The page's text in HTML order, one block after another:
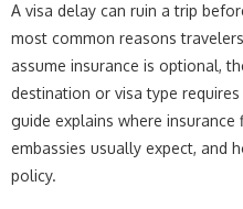
A visa delay can ruin a trip
most common reasons
assume insurance is optional,
destination or visa type
guide explains where
embassies usually expect, and
policy.